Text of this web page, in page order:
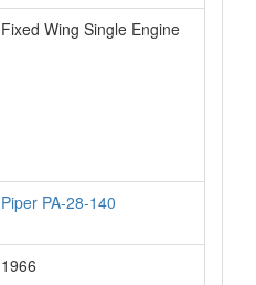
Fixed Wing Single Engine
Piper PA-28-140
1966